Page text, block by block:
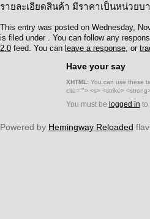
รายละเอียดสินค้า มีราคาเป็นหน่วยบ
This entry was posted on Wednesday,
is filed under . You can follow any
2.0 feed. You can leave a response , or
Have your say
XHTML:You can use these
cite=""> <s> <strike>
You must be logged in to
Powered by Hemingway Reloaded